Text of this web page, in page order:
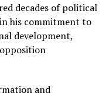
decades of political
his commitment to
development,
and